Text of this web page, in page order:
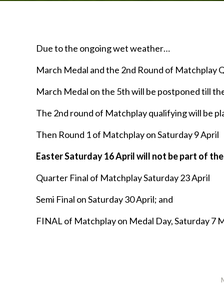
Due to the ongoing wet weather…
March Medal and the 2nd Round of Matchplay
March Medal on the 5th will be postponed till
The 2nd round of Matchplay qualifying will be
Then Round 1 of Matchplay on Saturday 9 April
Easter Saturday 16 April will not be part of
Quarter Final of Matchplay Saturday 23 April
Semi Final on Saturday 30 April; and
FINAL of Matchplay on Medal Day, Saturday 7